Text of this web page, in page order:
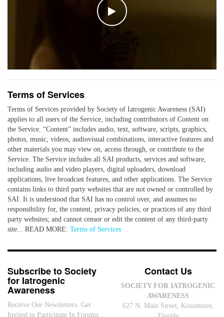
WATCH THE VIDEO
Terms of Services
Terms of Services provided by Society of Iatrogenic Awareness (SAI)
applies to all users of the Service, including contributors of Content on
the Service. “Content” includes audio, text, software, scripts, graphics,
photos, music, videos, audiovisual combinations, interactive features and
other materials you may view on, access through, or contribute to the
Service. The Service includes all SAI products, services and software,
including audio and video players, digital uploaders, download
applications, live broadcast features, and other applications. The Service
contains links to third party websites that are not owned or controlled by
SAI. It is understood that SAI has no control over, and assumes no
responsibility for, the content, privacy policies, or practices of any third
party websites; and cannot censor or edit the content of any third-party
site... READ MORE: Terms of Services
Subscribe to Society
for Iatrogenic
Awareness
Receive Our Newsletters. Get
Invited to Participate In Forums
Contact Us
SOCIETY FOR IATROGENIC
AWARENESS
627 N. Main Street, Kissimmee,